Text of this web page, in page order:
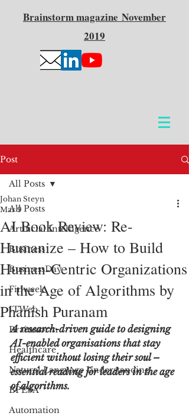
Brainstormmagazine November
2019
Post
All Posts
Artificial Intelligence
Business
BusinessDay
Finweek
ITWeb
Brainstorm
Healthcare
Natural Language Understanding
BPESA
Automation
All Posts
AI Book Review: Re-
Humanize – How to Build
Human-Centric Organizations
in the Age of Algorithms by
Phanish Puranam
Johan Steyn
Mar 9
A research-driven guide to designing
AI-enabled organisations that stay
efficient without losing their soul –
essential reading for leaders in the age
of algorithms.